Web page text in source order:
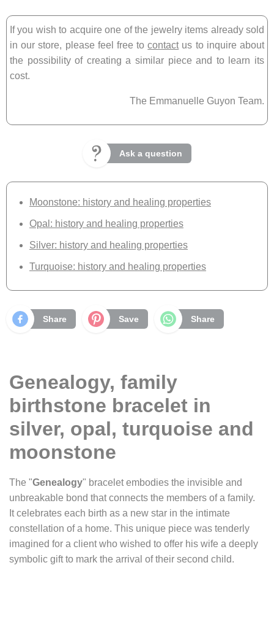
If you wish to acquire one of the jewelry items already sold
in our store, please feel free tocontactus to inquire about
the possibility of creating a similar piece and to learn its
cost.
The Emmanuelle Guyon Team.
Ask a question
Moonstone: history and healing properties
Opal: history and healing properties
Silver: history and healing properties
Turquoise: history and healing properties
Share Save Share
Genealogy, family
birthstone bracelet in
silver, opal, turquoise and
moonstone
The "Genealogy" bracelet embodies the invisible and
unbreakable bond that connects the members of a family.
It celebrates each birth as a new star in the intimate
constellation of a home. This unique piece was tenderly
imagined for a client who wished to offer his wife a deeply
symbolic gift to mark the arrival of their second child.